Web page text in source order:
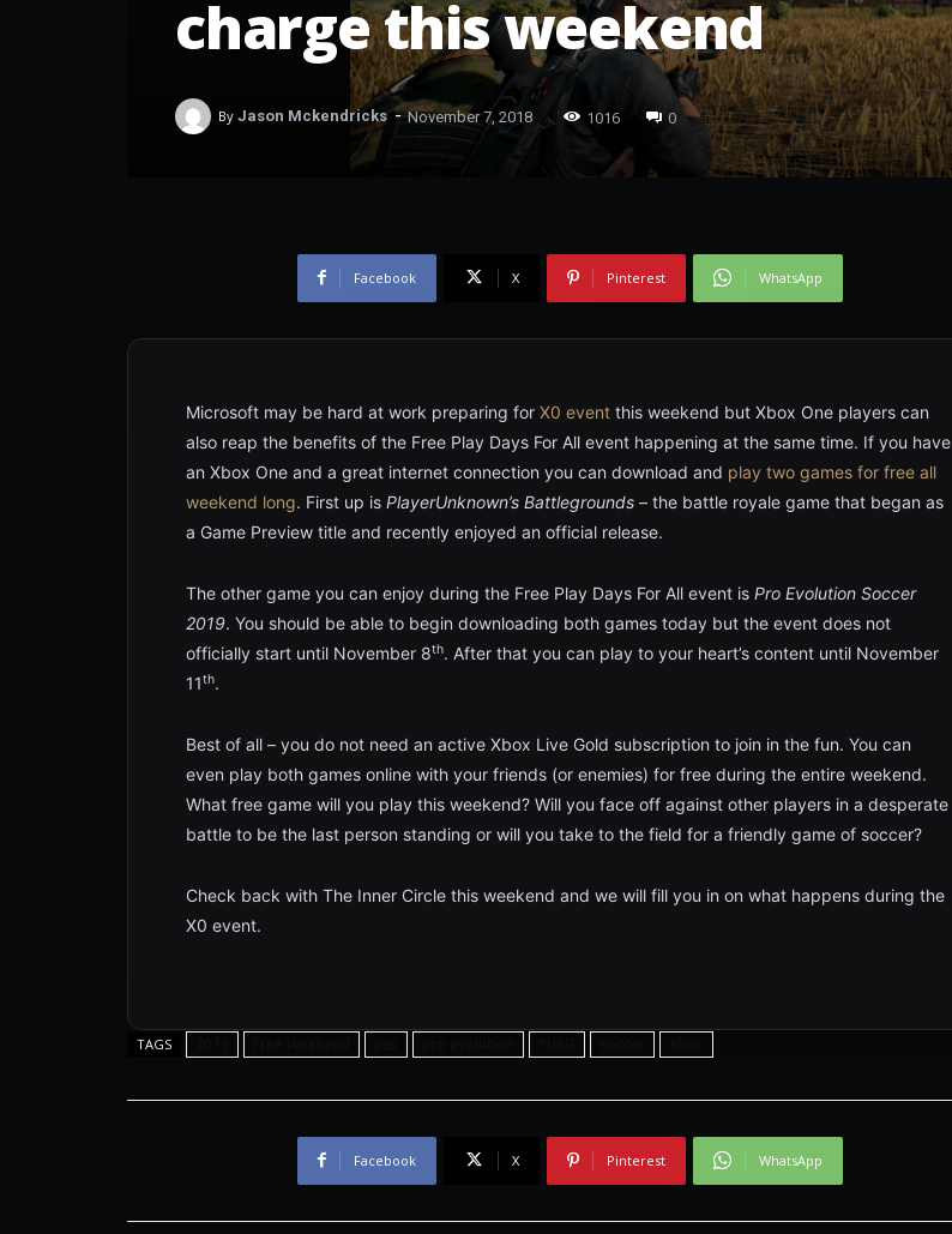
charge this weekend
By Jason Mckendricks - November 7, 2018 1016 0
Facebook X Pinterest WhatsApp
Microsoft may be hard at work preparing for X0 event this weekend but Xbox One players can
also reap the benefits of the Free Play Days For All event happening at the same time. If you have
an Xbox One and a great internet connection you can download and play two games for free all
weekend long. First up is PlayerUnknown’s Battlegrounds – the battle royale game that began as
a Game Preview title and recently enjoyed an official release.
The other game you can enjoy during the Free Play Days For All event is Pro Evolution Soccer
2019. You should be able to begin downloading both games today but the event does not
officially start until November 8th. After that you can play to your heart’s content until November
11th.
Best of all – you do not need an active Xbox Live Gold subscription to join in the fun. You can
even play both games online with your friends (or enemies) for free during the entire weekend.
What free game will you play this weekend? Will you face off against other players in a desperate
battle to be the last person standing or will you take to the field for a friendly game of soccer?
Check back with The Inner Circle this weekend and we will fill you in on what happens during the
X0 event.
TAGS
Facebook X Pinterest WhatsApp